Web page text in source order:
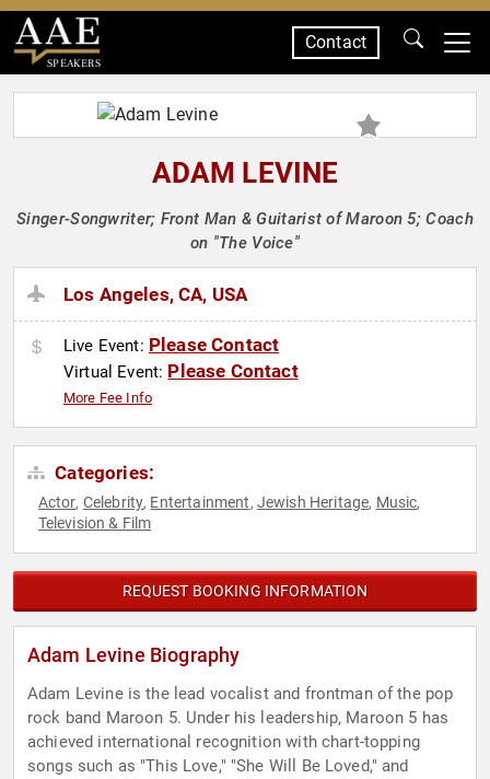
SPEAKERS
Contact
ADAM LEVINE
Singer-Songwriter; Front Man & Guitarist of Maroon 5; Coach
on "The Voice"
Los Angeles, CA, USA
Live Event: Please Contact
Virtual Event: Please Contact
More Fee Info
Categories:
Actor, Celebrity, Entertainment, Jewish Heritage, Music,
Television & Film
REQUEST BOOKING INFORMATION
Adam Levine Biography
Adam Levine is the lead vocalist and frontman of the pop
rock band Maroon 5. Under his leadership, Maroon 5 has
achieved international recognition with chart-topping
songs such as "This Love," "She Will Be Loved," and